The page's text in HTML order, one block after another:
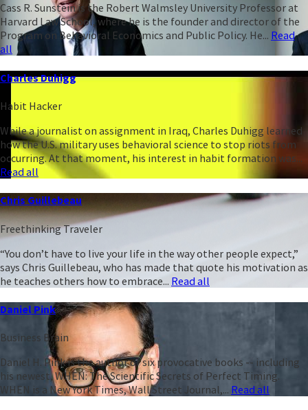
Cass R. Sunstein is the Robert Walmsley University Professor at
Harvard Law School, where he is the founder and director of the
Program on Behavioral Economics and Public Policy. He... Read
all
Charles Duhigg
Habit Hacker
While a journalist on assignment in Iraq, Charles Duhigg learned
how the U.S. military uses behavioral science to stop riots from
occurring. At that moment, his interest in habit formation was...
Read all
Chris Guillebeau
Freethinking Traveler
“You don’t have to live your life in the way other people expect,”
says Chris Guillebeau, who has made that quote his motivation as
he teaches others how to embrace... Read all
Daniel Pink
Business Brain
Daniel H. Pink is the author of six provocative books -- including
his newest, WHEN: The Scientific Secrets of Perfect Timing.
WHEN is a New York Times, Wall Street Journal,... Read all